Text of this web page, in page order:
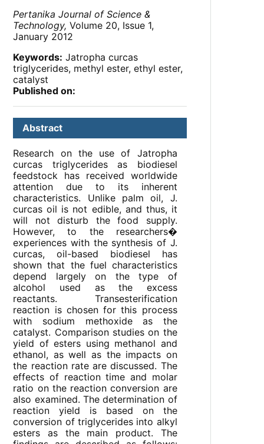
Pertanika Journal of Science &
Technology, Volume 20, Issue 1,
January 2012
Keywords: Jatropha curcas
triglycerides, methyl ester, ethyl ester,
catalyst
Published on:
Abstract
Research on the use of Jatropha
curcas triglycerides as biodiesel
feedstock has received worldwide
attention due to its inherent
characteristics. Unlike palm oil, J.
curcas oil is not edible, and thus, it
will not disturb the food supply.
However, to the researchers�
experiences with the synthesis of J.
curcas, oil-based biodiesel has
shown that the fuel characteristics
depend largely on the type of
alcohol used as the excess
reactants. Transesterification
reaction is chosen for this process
with sodium methoxide as the
catalyst. Comparison studies on the
yield of esters using methanol and
ethanol, as well as the impacts on
the reaction rate are discussed. The
effects of reaction time and molar
ratio on the reaction conversion are
also examined. The determination of
reaction yield is based on the
conversion of triglycerides into alkyl
esters as the main product. The